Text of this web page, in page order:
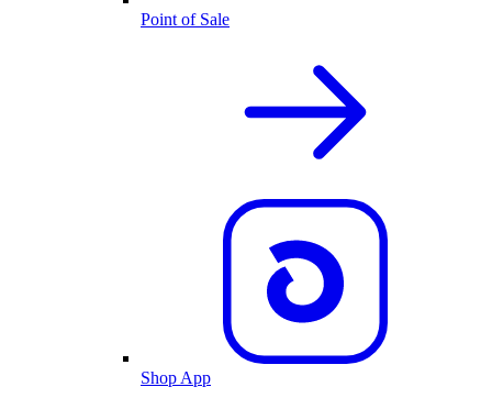
Point of Sale
Shop App